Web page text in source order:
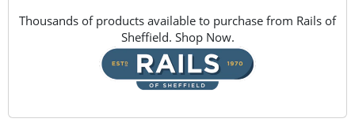
Thousands of products available to purchase from Rails of
Sheffield. Shop Now.